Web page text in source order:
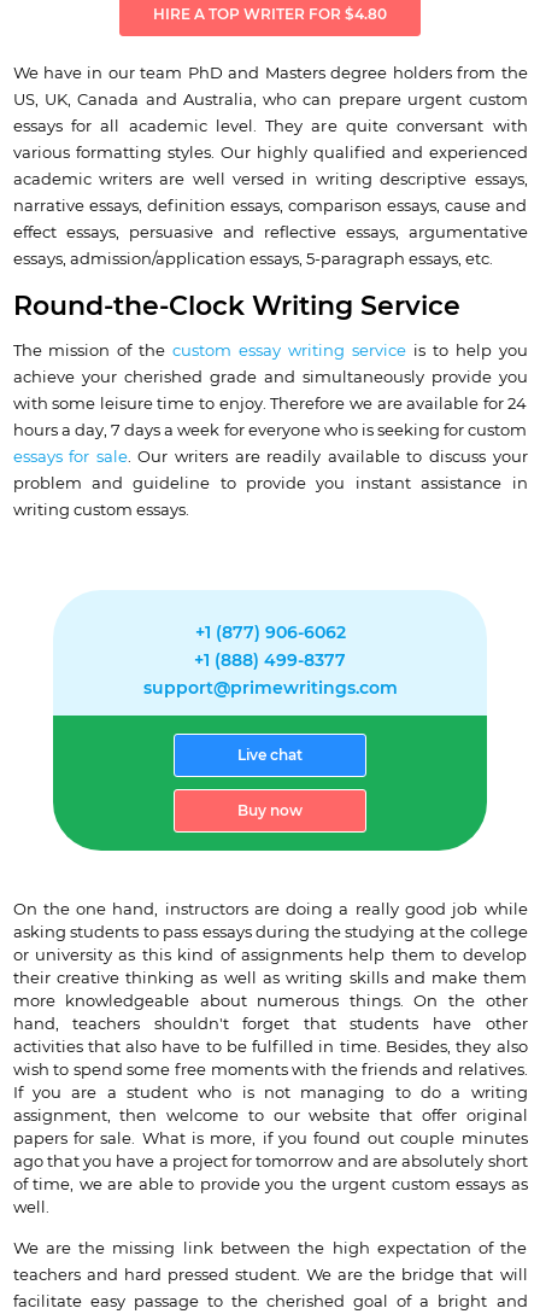
HIRE A TOP WRITER FOR $4.80
We have in our team PhD and Masters degree holders from the
US, UK, Canada and Australia, who can prepare urgent custom
essays for all academic level. They are quite conversant with
various formatting styles. Our highly qualified and experienced
academic writers are well versed in writing descriptive essays,
narrative essays, definition essays, comparison essays, cause and
effect essays, persuasive and reflective essays, argumentative
essays, admission/application essays, 5-paragraph essays, etc.
Round-the-Clock Writing Service
The mission of thecustom essay writing serviceis to help you
achieve your cherished grade and simultaneously provide you
with some leisure time to enjoy. Therefore we are available for 24
hours a day, 7 days a week for everyone who is seeking for custom
essays for sale. Our writers are readily available to discuss your
problem and guideline to provide you instant assistance in
writing custom essays.
+1 (877) 906-6062
+1 (888) 499-8377
support@primewritings.com
Live chat
Buy now
On the one hand, instructors are doing a really good job while
asking students to pass essays during the studying at the college
or university as this kind of assignments help them to develop
their creative thinking as well as writing skills and make them
more knowledgeable about numerous things. On the other
hand, teachers shouldn't forget that students have other
activities that also have to be fulfilled in time. Besides, they also
wish to spend some free moments with the friends and relatives.
If you are a student who is not managing to do a writing
assignment, then welcome to our website that offer original
papers for sale. What is more, if you found out couple minutes
ago that you have a project for tomorrow and are absolutely short
of time, we are able to provide you the urgent custom essays as
well.
We are the missing link between the high expectation of the
teachers and hard pressed student. We are the bridge that will
facilitate easy passage to the cherished goal of a bright and